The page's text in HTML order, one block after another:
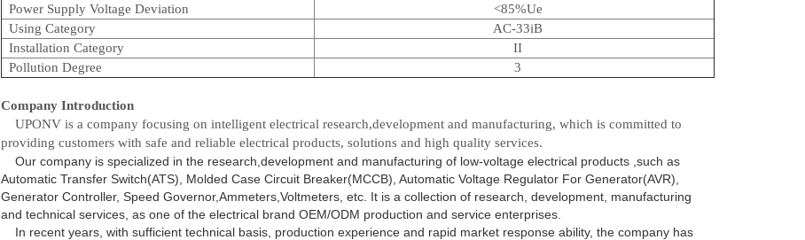
Power Supply Voltage Deviation
<85%Ue
Using Category
AC-33iB
Installation Category
II
Pollution Degree
3
Company Introduction
UPONV is a company focusing on intelligent electrical research,development and manufacturing, which is committed to
providing customers with safe and reliable electrical products, solutions and high quality services.
Our company is specialized in the research,development and manufacturing of low-voltage electrical products ,such as
Automatic Transfer Switch(ATS), Molded Case Circuit Breaker(MCCB), Automatic Voltage Regulator For Generator(AVR),
Generator Controller, Speed Governor,Ammeters,Voltmeters, etc. It is a collection of research, development, manufacturing
and technical services, as one of the electrical brand OEM/ODM production and service enterprises.
In recent years, with sufficient technical basis, production experience and rapid market response ability, the company has